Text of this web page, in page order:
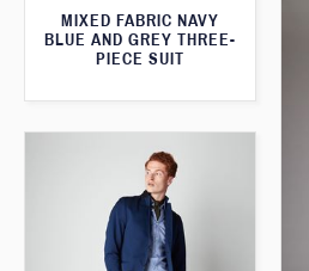
MIXED FABRIC NAVY
BLUE AND GREY THREE-
PIECE SUIT